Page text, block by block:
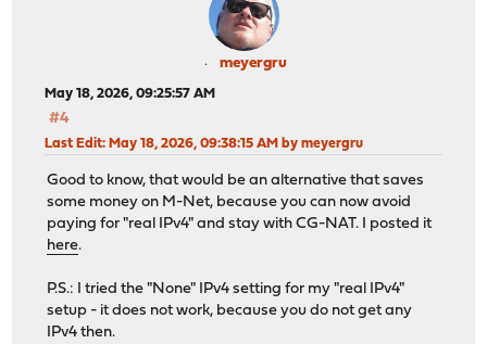
meyergru
May 18, 2026, 09:25:57 AM
#4
Last Edit: May 18, 2026, 09:38:15 AM by meyergru
Good to know, that would be an alternative that saves
some money on M-Net, because you can now avoid
paying for "real IPv4" and stay with CG-NAT. I posted it
here.
P.S.: I tried the "None" IPv4 setting for my "real IPv4"
setup - it does not work, because you do not get any
IPv4 then.